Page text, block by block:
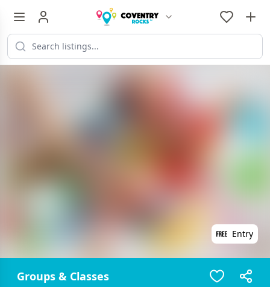
Entry
Groups & Classes